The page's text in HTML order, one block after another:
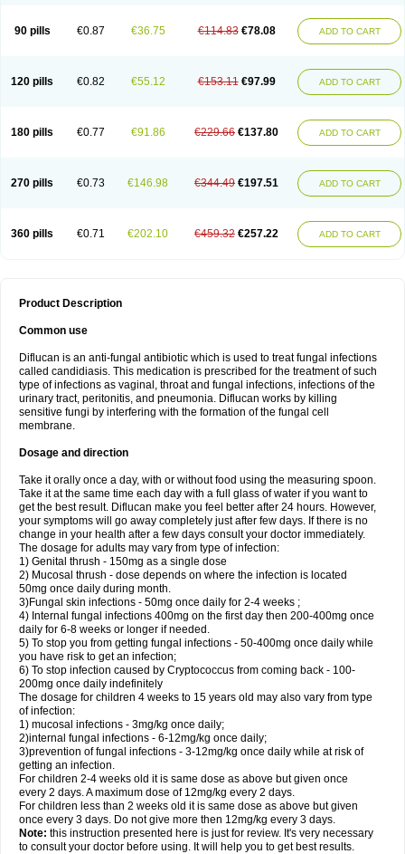
90 pills €0.87 €36.75 €114.83 €78.08 ADD TO CART
120 pills €0.82 €55.12 €153.11 €97.99 ADD TO CART
180 pills €0.77 €91.86 €229.66 €137.80 ADD TO CART
270 pills €0.73 €146.98 €344.49 €197.51 ADD TO CART
360 pills €0.71 €202.10 €459.32 €257.22 ADD TO CART
Product Description
Common use
Diflucan is an anti-fungal antibiotic which is used to treat fungal infections
called candidiasis. This medication is prescribed for the treatment of such
type of infections as vaginal, throat and fungal infections, infections of the
urinary tract, peritonitis, and pneumonia. Diflucan works by killing
sensitive fungi by interfering with the formation of the fungal cell
membrane.
Dosage and direction
Take it orally once a day, with or without food using the measuring spoon.
Take it at the same time each day with a full glass of water if you want to
get the best result. Diflucan make you feel better after 24 hours. However,
your symptoms will go away completely just after few days. If there is no
change in your health after a few days consult your doctor immediately.
The dosage for adults may vary from type of infection:
1) Genital thrush - 150mg as a single dose
2) Mucosal thrush - dose depends on where the infection is located
50mg once daily during month.
3)Fungal skin infections - 50mg once daily for 2-4 weeks ;
4) Internal fungal infections 400mg on the first day then 200-400mg once
daily for 6-8 weeks or longer if needed.
5) To stop you from getting fungal infections - 50-400mg once daily while
you have risk to get an infection;
6) To stop infection caused by Cryptococcus from coming back - 100-
200mg once daily indefinitely
The dosage for children 4 weeks to 15 years old may also vary from type
of infection:
1) mucosal infections - 3mg/kg once daily;
2)internal fungal infections - 6-12mg/kg once daily;
3)prevention of fungal infections - 3-12mg/kg once daily while at risk of
getting an infection.
For children 2-4 weeks old it is same dose as above but given once
every 2 days. A maximum dose of 12mg/kg every 2 days.
For children less than 2 weeks old it is same dose as above but given
once every 3 days. Do not give more then 12mg/kg every 3 days.
Note: this instruction presented here is just for review. It's very necessary
to consult your doctor before using. It will help you to get best results.